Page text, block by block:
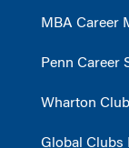
MBA Career
Penn Career
Wharton
Global Clubs